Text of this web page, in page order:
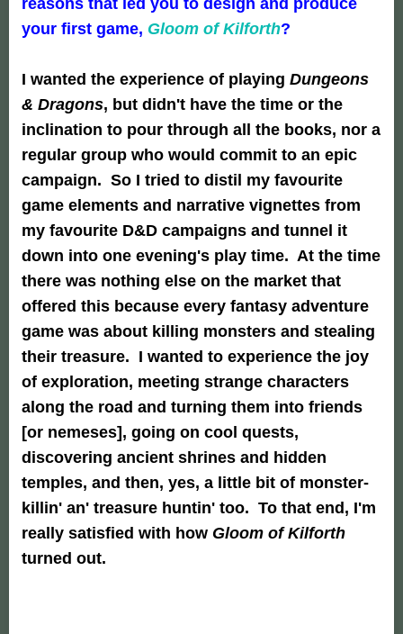
your first game, Gloom of Kilforth?
I wanted the experience of playing Dungeons
& Dragons, but didn't have the time or the
inclination to pour through all the books, nor a
regular group who would commit to an epic
campaign. So I tried to distil my favourite
game elements and narrative vignettes from
my favourite D&D campaigns and tunnel it
down into one evening's play time. At the time
there was nothing else on the market that
offered this because every fantasy adventure
game was about killing monsters and stealing
their treasure. I wanted to experience the joy
of exploration, meeting strange characters
along the road and turning them into friends
[or nemeses], going on cool quests,
discovering ancient shrines and hidden
temples, and then, yes, a little bit of monster-
killin' an' treasure huntin' too. To that end, I'm
really satisfied with how Gloom of Kilforth
turned out.